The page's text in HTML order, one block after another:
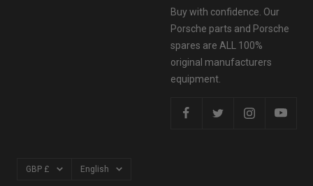
Buy with confidence. Our
Porsche parts and Porsche
spares are ALL 100%
original manufacturers
equipment.
Currency
GBP £ Language
English